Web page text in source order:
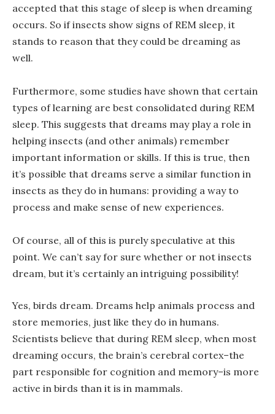
accepted that this stage of sleep is when dreaming
occurs. So if insects show signs of REM sleep, it
stands to reason that they could be dreaming as
well.
Furthermore, some studies have shown that certain
types of learning are best consolidated during REM
sleep. This suggests that dreams may play a role in
helping insects (and other animals) remember
important information or skills. If this is true, then
it’s possible that dreams serve a similar function in
insects as they do in humans: providing a way to
process and make sense of new experiences.
Of course, all of this is purely speculative at this
point. We can’t say for sure whether or not insects
dream, but it’s certainly an intriguing possibility!
Yes, birds dream. Dreams help animals process and
store memories, just like they do in humans.
Scientists believe that during REM sleep, when most
dreaming occurs, the brain’s cerebral cortex–the
part responsible for cognition and memory–is more
active in birds than it is in mammals.